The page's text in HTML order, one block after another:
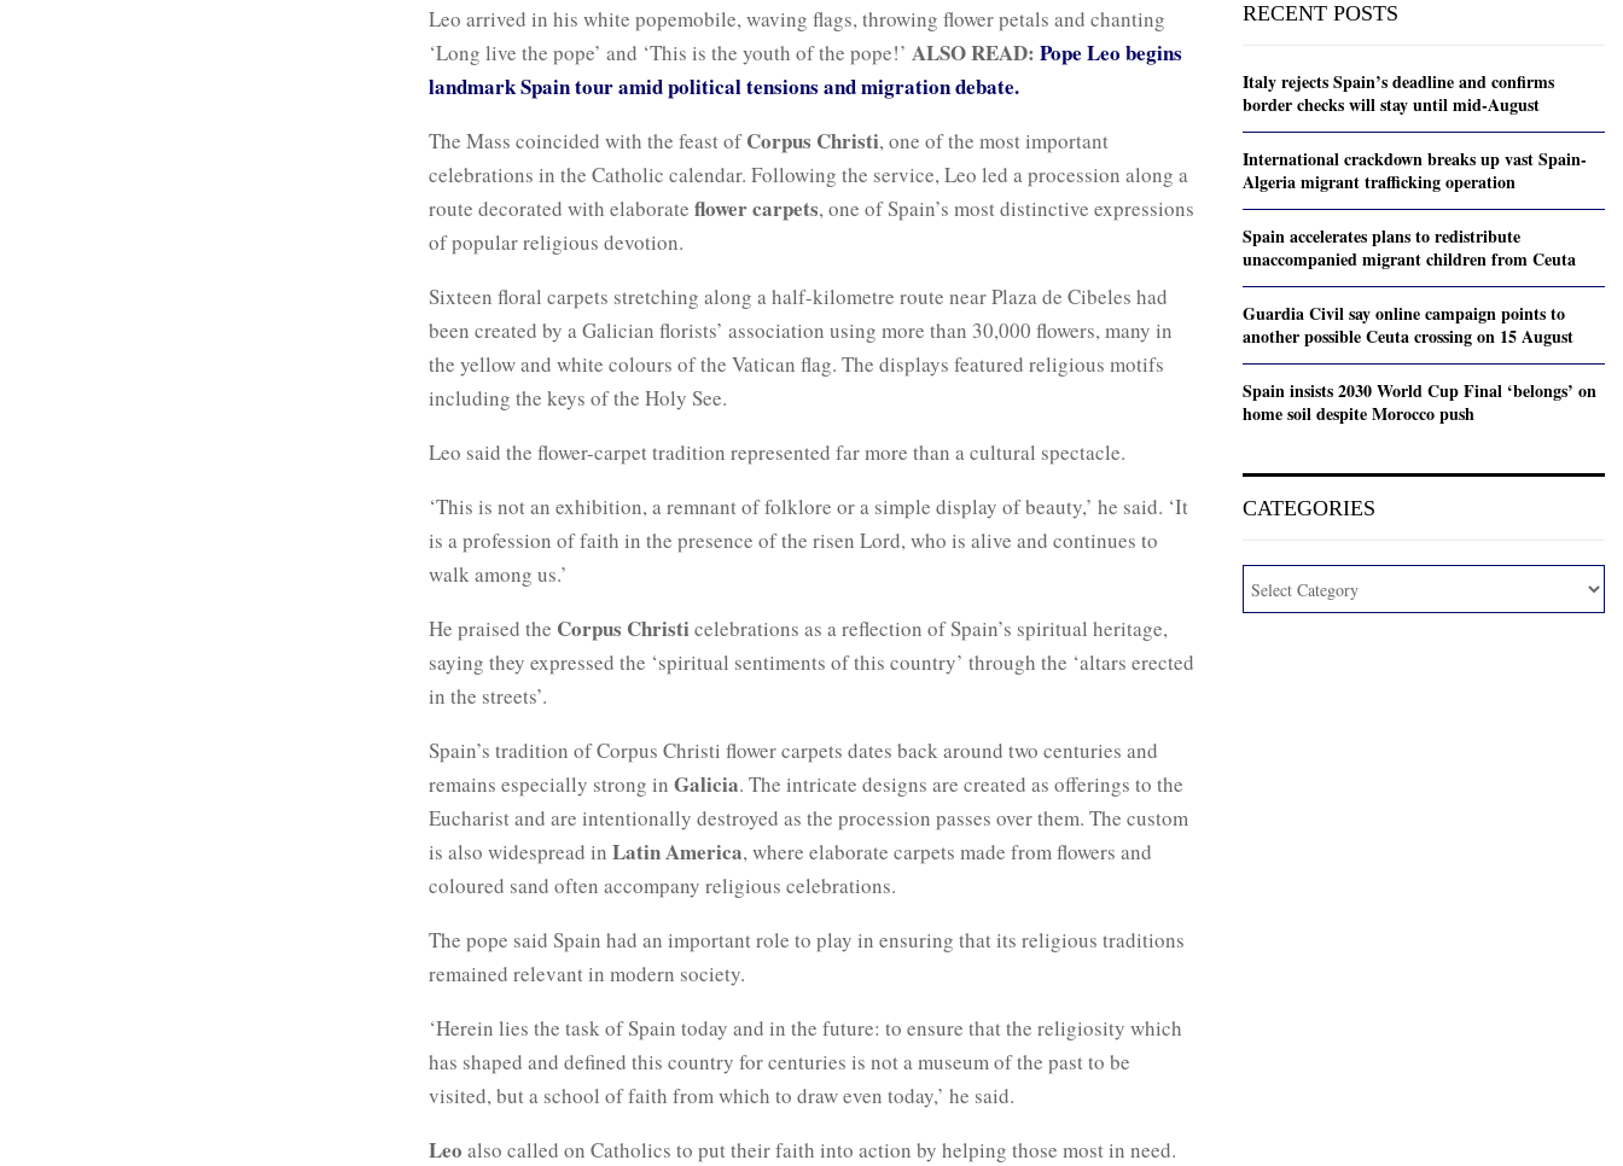
Leo arrived in his white popemobile, waving flags, throwing flower petals and chanting
‘Long live the pope’ and ‘This is the youth of the pope!’ ALSO READ: Pope Leo begins
landmark Spain tour amid political tensions and migration debate.
The Mass coincided with the feast ofCorpus Christi, one of the most important
celebrations in the Catholic calendar. Following the service, Leo led a procession along a
route decorated with elaborate flower carpets, one of Spain’s most distinctive expressions
of popular religious devotion.
Sixteen floral carpets stretching along a half-kilometre route near Plaza de Cibeles had
been created by a Galician florists’ association using more than 30,000 flowers, many in
the yellow and white colours of the Vatican flag. The displays featured religious motifs
including the keys of the Holy See.
Leo said the flower-carpet tradition represented far more than a cultural spectacle.
‘This is not an exhibition, a remnant of folklore or a simple display of beauty,’ he said. ‘It
is a profession of faith in the presence of the risen Lord, who is alive and continues to
walk among us.’
He praised the Corpus Christicelebrations as a reflection of Spain’s spiritual heritage,
saying they expressed the ‘spiritual sentiments of this country’ through the ‘altars erected
in the streets’.
Spain’s tradition of Corpus Christi flower carpets dates back around two centuries and
remains especially strong in Galicia. The intricate designs are created as offerings to the
Eucharist and are intentionally destroyed as the procession passes over them. The custom
is also widespread in Latin America, where elaborate carpets made from flowers and
coloured sand often accompany religious celebrations.
The pope said Spain had an important role to play in ensuring that its religious traditions
remained relevant in modern society.
‘Herein lies the task of Spain today and in the future: to ensure that the religiosity which
has shaped and defined this country for centuries is not a museum of the past to be
visited, but a school of faith from which to draw even today,’ he said.
Leo also called on Catholics to put their faith into action by helping those most in need.
RECENT POSTS
Italy rejects Spain’s deadline and confirms
border checks will stay until mid-August
International crackdown breaks up vast Spain-
Algeria migrant trafficking operation
Spain accelerates plans to redistribute
unaccompanied migrant children from Ceuta
Guardia Civil say online campaign points to
another possible Ceuta crossing on 15 August
Spain insists 2030 World Cup Final ‘belongs’ on
home soil despite Morocco push
CATEGORIES